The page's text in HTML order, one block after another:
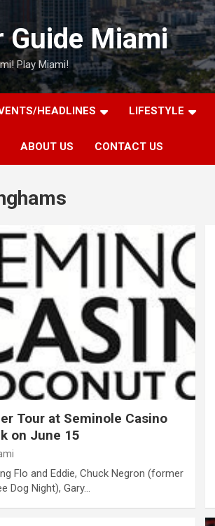
Guide Miami
Play Miami!
HEADLINES LIFESTYLE
ABOUT US CONTACT US
Tour at Seminole Casino
on June 15
Flo and Eddie, Chuck Negron (former
Dog Night), Gary…